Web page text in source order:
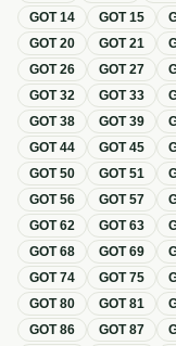
GOT14 GOT15
GOT20 GOT21
GOT26 GOT27
GOT32 GOT33
GOT38 GOT39
GOT44 GOT45
GOT50 GOT51
GOT56 GOT57
GOT62 GOT63
GOT68 GOT69
GOT74 GOT75
GOT80 GOT81
GOT86 GOT87